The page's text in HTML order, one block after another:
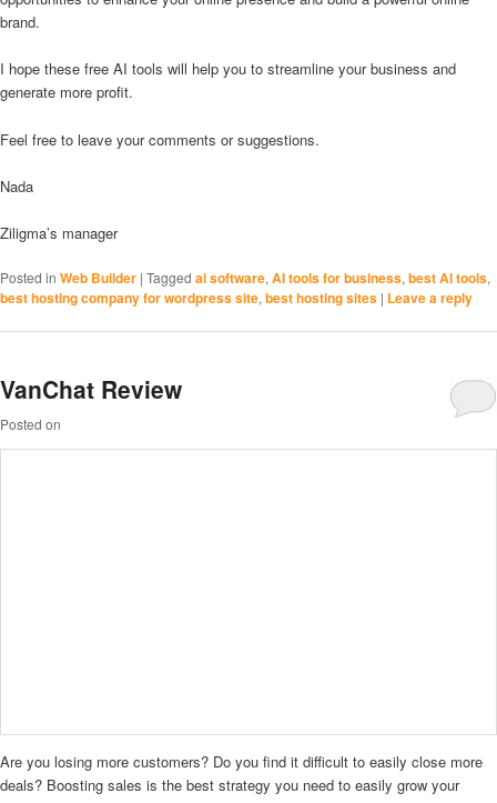
brand.
I hope these free AI tools will help you to streamline your business and
generate more profit.
Feel free to leave your comments or suggestions.
Nada
Ziligma’s manager
Posted in Web Builder | Tagged ai software, AI tools for business, best AI tools,
best hosting company for wordpress site, best hosting sites | Leave a reply
VanChat Review
Posted on
Are you losing more customers? Do you find it difficult to easily close more
deals? Boosting sales is the best strategy you need to easily grow your